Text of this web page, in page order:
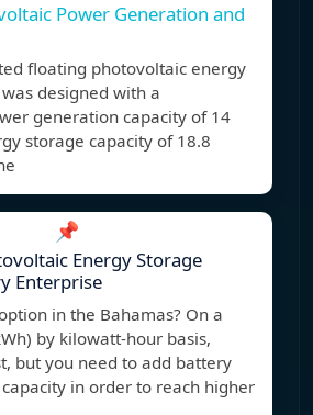
Power Generation and
floating photovoltaic energy
designed with a
generation capacity of 14
storage capacity of 18.8
📌
Energy Storage
Enterprise
in the Bahamas? On a
by kilowatt-hour basis,
but you need to add battery
in order to reach higher